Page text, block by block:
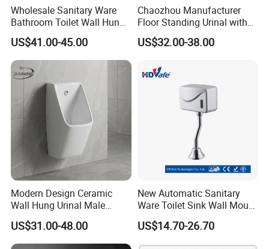
Wholesale Sanitary Ware
Bathroom Toilet Wall Hung
Automatic Sensor Urinal for
Men
US$41.00-45.00
Chaozhou Manufacturer
Floor Standing Urinal with
Concealed Senor Flusher
White Bathroom Urinal
US$32.00-38.00
Modern Design Ceramic
Wall Hung Urinal Male
Porcelain Sanitary Ware
Toilet Urinal for Public
Restroom
US$31.00-48.00
New Automatic Sanitary
Ware Toilet Sink Wall Mount
Plastic Urinal
US$14.70-26.70